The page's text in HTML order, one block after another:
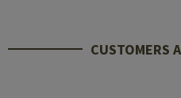
CUSTOMERS